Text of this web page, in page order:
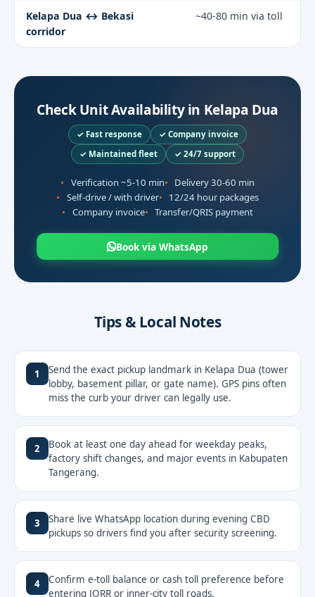
Kelapa Dua ↔ Bekasi
corridor
~40-80 min via toll
Check Unit Availability in Kelapa Dua
✓ Fast response
✓ Company invoice
✓ Maintained fleet
✓ 24/7 support
Verification ~5-10 min
Delivery 30-60 min
Self-drive / with driver
12/24 hour packages
Company invoice
Transfer/QRIS payment
Book via WhatsApp
Tips & Local Notes
1
Send the exact pickup landmark in Kelapa Dua (tower
lobby, basement pillar, or gate name). GPS pins often
miss the curb your driver can legally use.
2
Book at least one day ahead for weekday peaks,
factory shift changes, and major events in Kabupaten
Tangerang.
3
Share live WhatsApp location during evening CBD
pickups so drivers find you after security screening.
4
Confirm e-toll balance or cash toll preference before
entering JORR or inner-city toll roads.